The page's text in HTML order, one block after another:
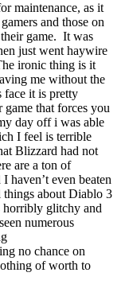
maintenance, as it
and those on
game. It was
just went haywire
ironic thing is it
me without the
it is pretty
that forces you
day off i was able
I feel is terrible
Blizzard had not
are a ton of
haven’t even beaten
about Diablo 3
horribly glitchy and
numerous
no chance on
of worth to